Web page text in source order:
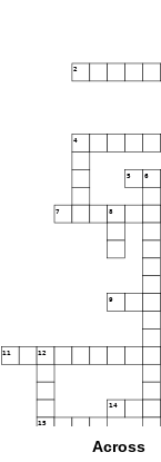
2
4
5 6
7 8
9
11 12
14
15
Across